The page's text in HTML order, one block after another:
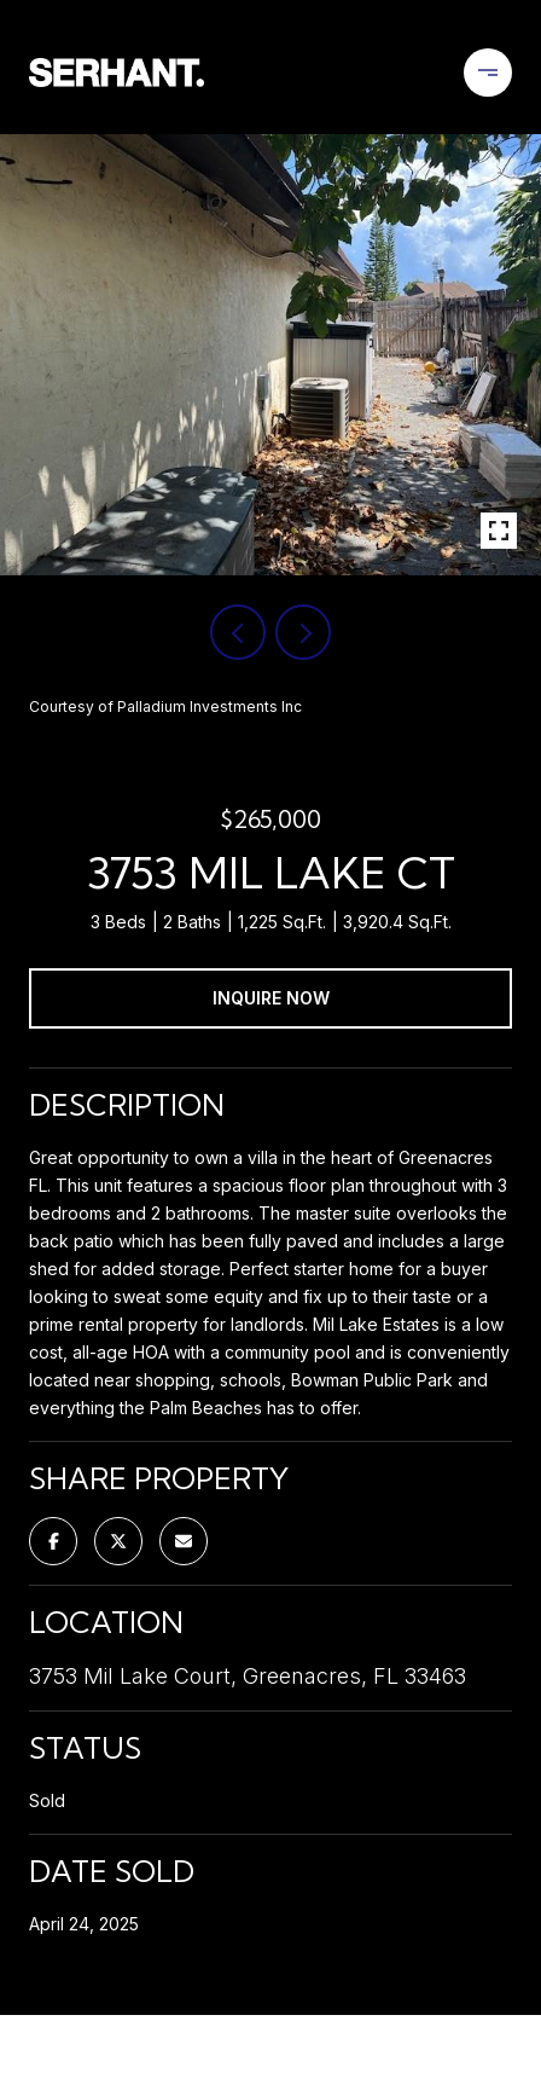
Courtesy of Palladium Investments Inc
$265,000
3753 MIL LAKE CT
3 Beds 2 Baths 1,225 Sq.Ft. 3,920.4 Sq.Ft.
INQUIRE NOW
DESCRIPTION
Great opportunity to own a villa in the heart of Greenacres
FL. This unit features a spacious floor plan throughout with 3
bedrooms and 2 bathrooms. The master suite overlooks the
back patio which has been fully paved and includes a large
shed for added storage. Perfect starter home for a buyer
looking to sweat some equity and fix up to their taste or a
prime rental property for landlords. Mil Lake Estates is a low
cost, all-age HOA with a community pool and is conveniently
located near shopping, schools, Bowman Public Park and
everything the Palm Beaches has to offer.
SHARE PROPERTY
LOCATION
3753 Mil Lake Court, Greenacres, FL 33463
STATUS
Sold
DATE SOLD
April 24, 2025